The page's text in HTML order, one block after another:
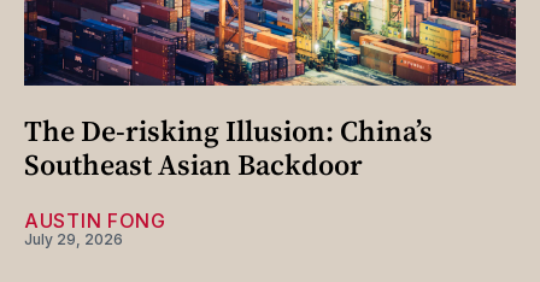
The De-risking Illusion: China’s
Southeast Asian Backdoor
AUSTIN FONG
July 29, 2026